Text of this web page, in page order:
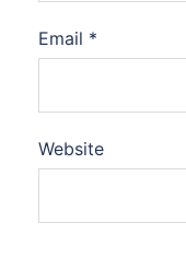
Email *
Website